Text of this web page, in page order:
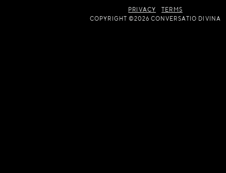
PRIVACY
TERMS
COPYRIGHT ©2026 CONVERSATIO DIVINA